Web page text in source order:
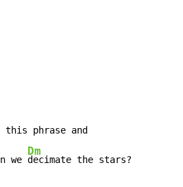
we
Dm
decimate the stars?